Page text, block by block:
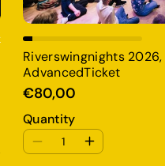
Add To Cart
Riverswingnights 2026,
AdvancedTicket
€80,00
Quantity